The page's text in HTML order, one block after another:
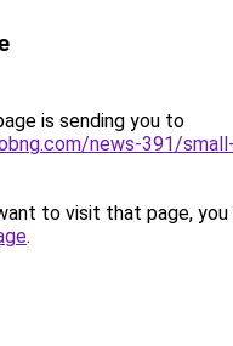
is sending you to
news-391/
to visit that page, you
.